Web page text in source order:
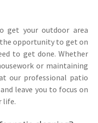
get your outdoor area
the opportunity to get on
to get done. Whether
or maintaining
our professional patio
leave you to focus on
life.